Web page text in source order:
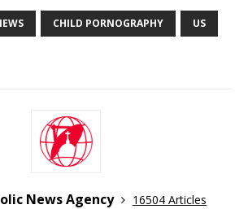
CHILD PORNOGRAPHY US
News Agency
16504 Articles